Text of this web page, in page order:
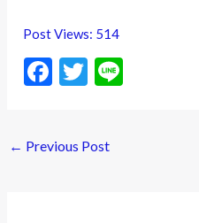
Post Views: 514
F
b
T
er
← Previous Post